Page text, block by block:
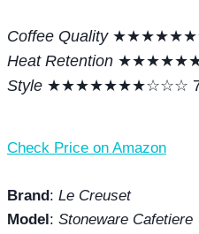
Coffee Quality
Heat Retention
Style ★★★★★★★☆☆☆
Check Price on Amazon
Brand : Le Creuset
Model : Stoneware Cafetiere